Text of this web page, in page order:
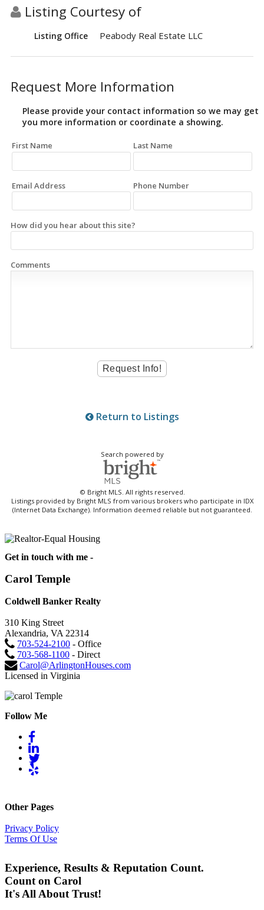
Listing Courtesy of
Listing Office Peabody Real Estate LLC
Request More Information
Please provide your contact information so we may get
you more information or coordinate a showing.
First Name Last Name
Email Address Phone Number
How did you hear about this site?
Comments
Return to Listings
Search powered by
© Bright MLS. All rights reserved.
Listings provided by Bright MLS from various brokers who participate in IDX
(Internet Data Exchange). Information deemed reliable but not guaranteed.
Get in touch with me -
Carol Temple
Coldwell Banker Realty
310 King Street
Alexandria, VA 22314
703-524-2100 - Office
703-568-1100 - Direct
Carol@ArlingtonHouses.com
Licensed in Virginia
Follow Me
Other Pages
Privacy Policy
Terms Of Use
Experience, Results & Reputation Count.
Count on Carol
It's All About Trust!